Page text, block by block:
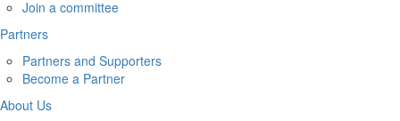
Join a committee
Partners
Partners and Supporters
Become a Partner
About Us